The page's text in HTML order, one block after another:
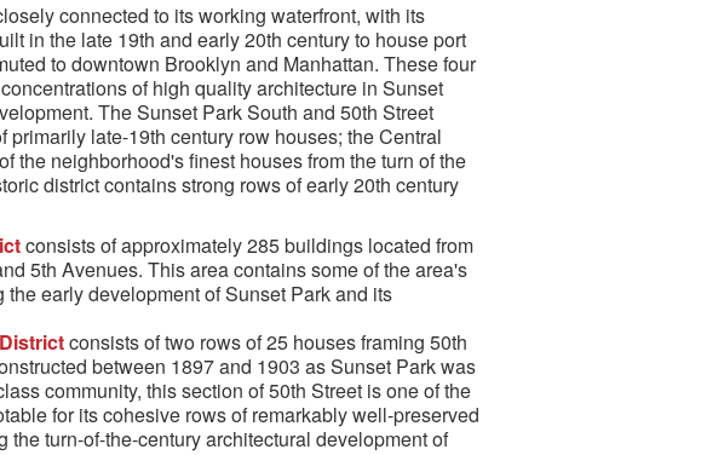
connected to its working waterfront, with its
in the late 19th and early 20th century to house port
to downtown Brooklyn and Manhattan. These four
of high quality architecture in Sunset
The Sunset Park South and 50th Street
late-19th century row houses; the Central
the neighborhood's finest houses from the turn of the
district contains strong rows of early 20th century
consists of approximately 285 buildings located from
5th Avenues. This area contains some of the area's
early development of Sunset Park and its
consists of two rows of 25 houses framing 50th
between 1897 and 1903 as Sunset Park was
community, this section of 50th Street is one of the
for its cohesive rows of remarkably well-preserved
turn-of-the-century architectural development of